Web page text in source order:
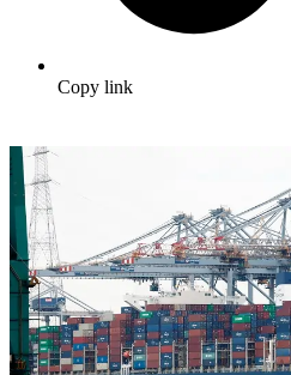
Copy link